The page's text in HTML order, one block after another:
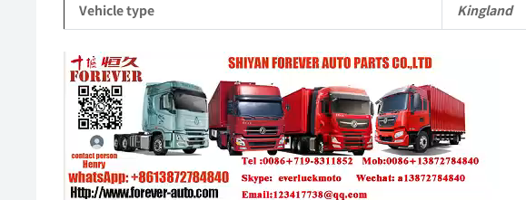
Vehicle type Kingland
Video
Player